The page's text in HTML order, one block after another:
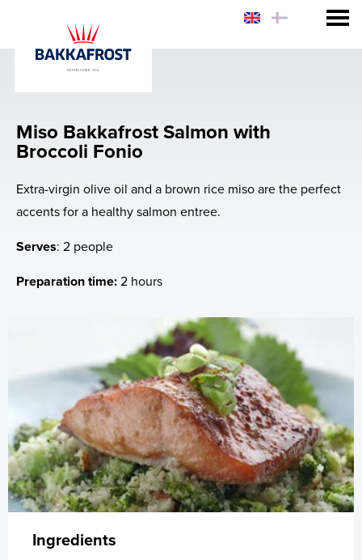
Consumer
Why eat Salmon?
How to prepare Bakkafrost Salmon?
Chef Hiro's Salmon Rice Bowl
News
Web-shop - USA & FO
Customer
Products
Sustainability
Why Bakkafrost Salmon?
Logistics
Investor
Investor Relations
Investor Relations Policy
Share Information
Share Information
Reports and Presentations
Sustainability
Collaboration and Certification
Healthy Salmon
About Us
About Us
Miso Bakkafrost Salmon with
Broccoli Fonio
Extra-virgin olive oil and a brown rice miso are the perfect
accents for a healthy salmon entree.
Serves: 2 people
Preparation time: 2 hours
Ingredients